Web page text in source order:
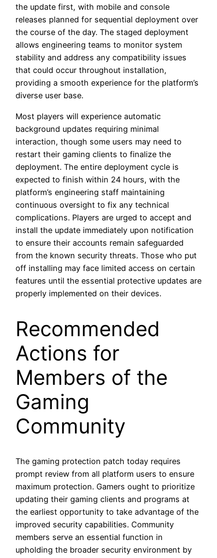
the update first, with mobile and console
releases planned for sequential deployment over
the course of the day. The staged deployment
allows engineering teams to monitor system
stability and address any compatibility issues
that could occur throughout installation,
providing a smooth experience for the platform’s
diverse user base.
Most players will experience automatic
background updates requiring minimal
interaction, though some users may need to
restart their gaming clients to finalize the
deployment. The entire deployment cycle is
expected to finish within 24 hours, with the
platform’s engineering staff maintaining
continuous oversight to fix any technical
complications. Players are urged to accept and
install the update immediately upon notification
to ensure their accounts remain safeguarded
from the known security threats. Those who put
off installing may face limited access on certain
features until the essential protective updates are
properly implemented on their devices.
Recommended
Actions for
Members of the
Gaming
Community
The gaming protection patch today requires
prompt review from all platform users to ensure
maximum protection. Gamers ought to prioritize
updating their gaming clients and programs at
the earliest opportunity to take advantage of the
improved security capabilities. Community
members serve an essential function in
upholding the broader security environment by